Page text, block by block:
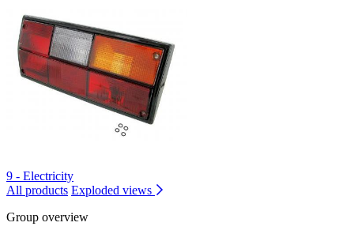
9 - Electricity
All products Exploded views
Group overview